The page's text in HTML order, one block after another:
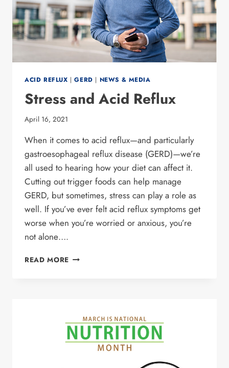
ACID REFLUX |GERD | NEWS & MEDIA
Stress and Acid Reflux
April 16, 2021
When it comes to acid reflux—and particularly
gastroesophageal reflux disease (GERD)—we’re
all used to hearing how your diet can affect it.
Cutting out trigger foods can help manage
GERD, but sometimes, stress can play a role as
well. If you’ve ever felt acid reflux symptoms get
worse when you’re worried or anxious, you’re
not alone….
READ MORE STRESS